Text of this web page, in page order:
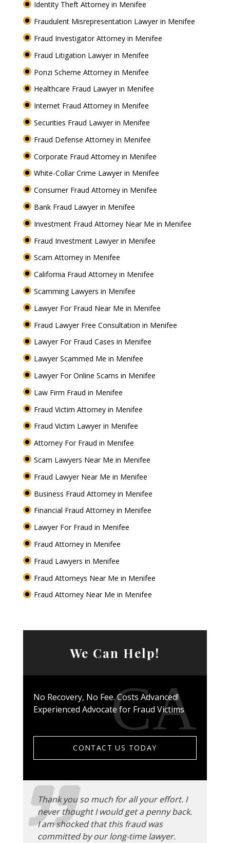
Identity Theft Attorney in Menifee
Fraudulent Misrepresentation Lawyer in Menifee
Fraud Investigator Attorney in Menifee
Fraud Litigation Lawyer in Menifee
Ponzi Scheme Attorney in Menifee
Healthcare Fraud Lawyer in Menifee
Internet Fraud Attorney in Menifee
Securities Fraud Lawyer in Menifee
Fraud Defense Attorney in Menifee
Corporate Fraud Attorney in Menifee
White-Collar Crime Lawyer in Menifee
Consumer Fraud Attorney in Menifee
Bank Fraud Lawyer in Menifee
Investment Fraud Attorney Near Me in Menifee
Fraud Investment Lawyer in Menifee
Scam Attorney in Menifee
California Fraud Attorney in Menifee
Scamming Lawyers in Menifee
Lawyer For Fraud Near Me in Menifee
Fraud Lawyer Free Consultation in Menifee
Lawyer For Fraud Cases in Menifee
Lawyer Scammed Me in Menifee
Lawyer For Online Scams in Menifee
Law Firm Fraud in Menifee
Fraud Victim Attorney in Menifee
Fraud Victim Lawyer in Menifee
Attorney For Fraud in Menifee
Scam Lawyers Near Me in Menifee
Fraud Lawyer Near Me in Menifee
Business Fraud Attorney in Menifee
Financial Fraud Attorney in Menifee
Lawyer For Fraud in Menifee
Fraud Attorney in Menifee
Fraud Lawyers in Menifee
Fraud Attorneys Near Me in Menifee
Fraud Attorney Near Me in Menifee
We Can Help!
No Recovery, No Fee. Costs Advanced!
Experienced Advocate for Fraud Victims
CONTACT US TODAY
Thank you so much for all your effort. I
never thought I would get a penny back.
I am shocked that this fraud was
committed by our long-time lawyer.